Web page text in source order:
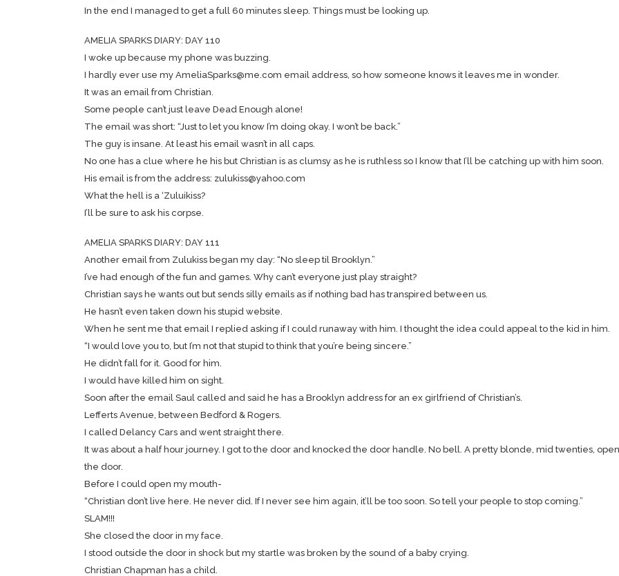
In the end I managed to get a full 60 minutes sleep. Things must be looking up.
AMELIA SPARKS DIARY: DAY 110
I woke up because my phone was buzzing.
I hardly ever use my AmeliaSparks@me.com email address, so how someone knows it leaves me in wonder.
It was an email from Christian.
Some people can’t just leave Dead Enough alone!
The email was short: “Just to let you know I’m doing okay. I won’t be back.”
The guy is insane. At least his email wasn’t in all caps.
No one has a clue where he his but Christian is as clumsy as he is ruthless so I know that I’ll be catching up with him soon.
His email is from the address: zulukiss@yahoo.com
What the hell is a ‘Zuluikiss?
I’ll be sure to ask his corpse.
AMELIA SPARKS DIARY: DAY 111
Another email from Zulukiss began my day: “No sleep til Brooklyn.”
I’ve had enough of the fun and games. Why can’t everyone just play straight?
Christian says he wants out but sends silly emails as if nothing bad has transpired between us.
He hasn’t even taken down his stupid website.
When he sent me that email I replied asking if I could runaway with him. I thought the idea could appeal to the kid in him.
“I would love you to, but I’m not that stupid to think that you’re being sincere.”
He didn’t fall for it. Good for him.
I would have killed him on sight.
Soon after the email Saul called and said he has a Brooklyn address for an ex girlfriend of Christian’s.
Lefferts Avenue, between Bedford & Rogers.
I called Delancy Cars and went straight there.
It was about a half hour journey. I got to the door and knocked the door handle. No bell. A pretty blonde, mid twenties,
the door.
Before I could open my mouth-
“Christian don’t live here. He never did. If I never see him again, it’ll be too soon. So tell your people to stop coming.”
SLAM!!!
She closed the door in my face.
I stood outside the door in shock but my startle was broken by the sound of a baby crying.
Christian Chapman has a child.